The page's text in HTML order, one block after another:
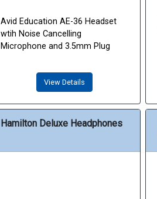
Avid Education AE-36 Headset
wtih Noise Cancelling
Microphone and 3.5mm Plug
View Details
Hamilton Deluxe Headphones